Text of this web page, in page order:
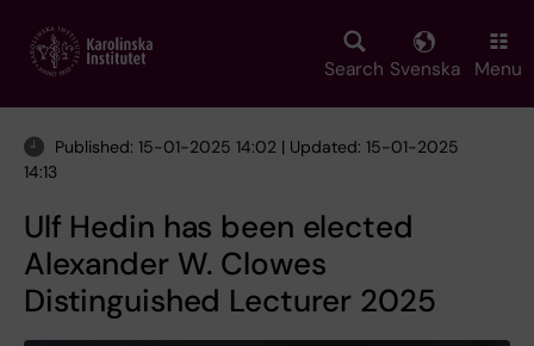
main
Search Svenska Menu
Published: 15-01-2025 14:02 | Updated: 15-01-2025
14:13
Ulf Hedin has been elected
Alexander W. Clowes
Distinguished Lecturer 2025